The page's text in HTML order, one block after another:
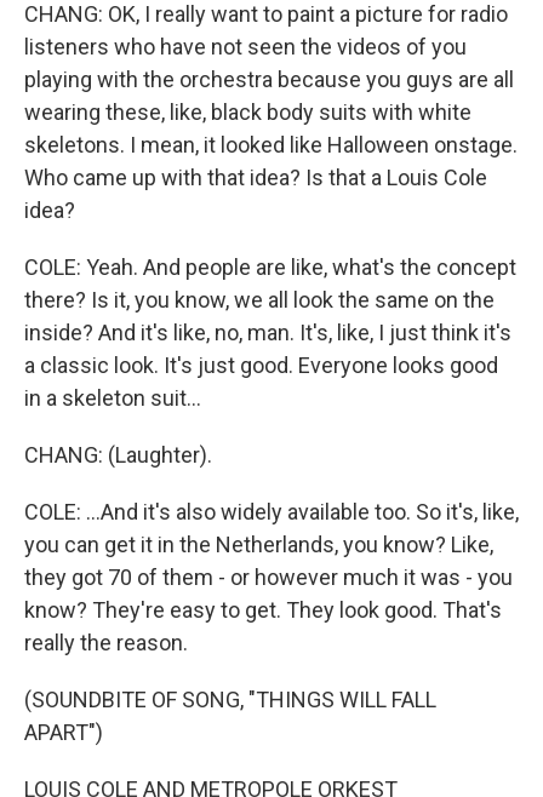
CHANG: OK, I really want to paint a picture for radio
listeners who have not seen the videos of you
playing with the orchestra because you guys are all
wearing these, like, black body suits with white
skeletons. I mean, it looked like Halloween onstage.
Who came up with that idea? Is that a Louis Cole
idea?
COLE: Yeah. And people are like, what's the concept
there? Is it, you know, we all look the same on the
inside? And it's like, no, man. It's, like, I just think it's
a classic look. It's just good. Everyone looks good
in a skeleton suit...
CHANG: (Laughter).
COLE: ...And it's also widely available too. So it's, like,
you can get it in the Netherlands, you know? Like,
they got 70 of them - or however much it was - you
know? They're easy to get. They look good. That's
really the reason.
(SOUNDBITE OF SONG, "THINGS WILL FALL
APART")
LOUIS COLE AND METROPOLE ORKEST